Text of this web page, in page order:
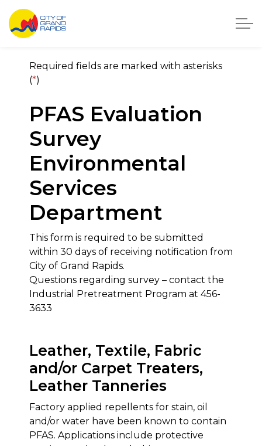
City of Grand Rapids, Michigan
City of Grand Rapids
Required fields are marked with asterisks
(*)
PFAS Evaluation
Survey
Environmental
Services
Department
This form is required to be submitted
within 30 days of receiving notification from
City of Grand Rapids.
Questions regarding survey – contact the
Industrial Pretreatment Program at 456-
3633
Leather, Textile, Fabric
and/or Carpet Treaters,
Leather Tanneries
Factory applied repellents for stain, oil
and/or water have been known to contain
PFAS. Applications include protective